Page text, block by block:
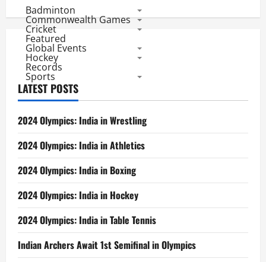
League
2017:
Schedule
Badminton
Commonwealth Games
Cricket
Featured
Global Events
Hockey
Records
Sports
LATEST POSTS
2024 Olympics: India in Wrestling
2024 Olympics: India in Athletics
2024 Olympics: India in Boxing
2024 Olympics: India in Hockey
2024 Olympics: India in Table Tennis
Indian Archers Await 1st Semifinal in Olympics